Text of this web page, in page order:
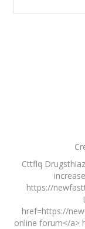
Cttflq
https://
href=https://
online forum</a>